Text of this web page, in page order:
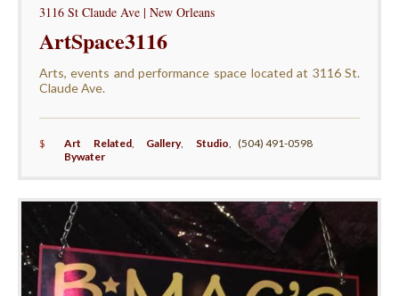
3116 St Claude Ave | New Orleans
ArtSpace3116
Arts, events and performance space located at 3116 St.
Claude Ave.
$ Art Related, Gallery, Studio
Bywater
(504) 491-0598